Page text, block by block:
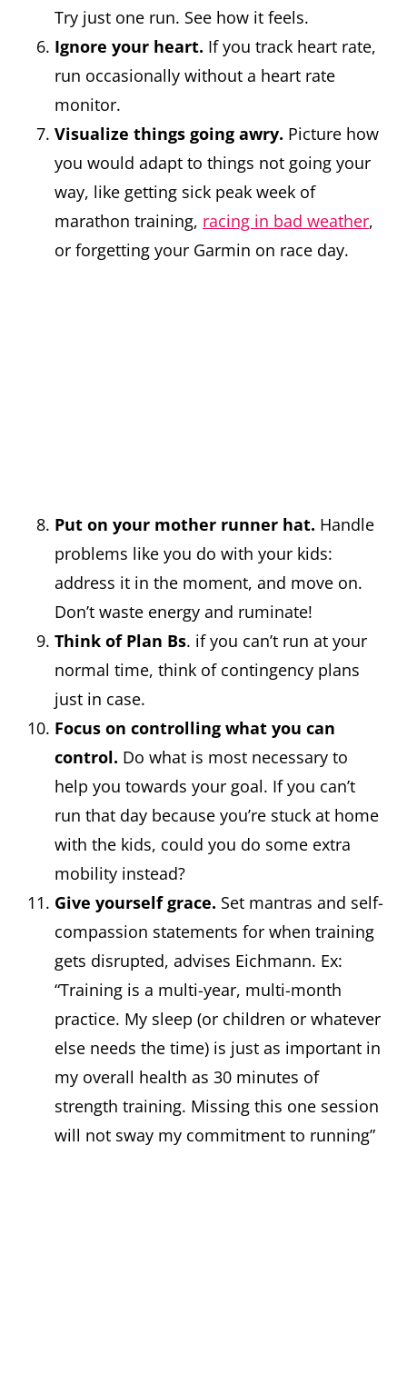
Try just one run. See how it feels.
Ignore your heart. If you track heart rate,
run occasionally without a heart rate
monitor.
Visualize things going awry. Picture how
you would adapt to things not going your
way, like getting sick peak week of
marathon training, racing in bad weather,
or forgetting your Garmin on race day.
Put on your mother runner hat. Handle
problems like you do with your kids:
address it in the moment, and move on.
Don’t waste energy and ruminate!
Think of Plan Bs. if you can’t run at your
normal time, think of contingency plans
just in case.
Focus on controlling what you can
control. Do what is most necessary to
help you towards your goal. If you can’t
run that day because you’re stuck at home
with the kids, could you do some extra
mobility instead?
Give yourself grace. Set mantras and self-
compassion statements for when training
gets disrupted, advises Eichmann. Ex:
“Training is a multi-year, multi-month
practice. My sleep (or children or whatever
else needs the time) is just as important in
my overall health as 30 minutes of
strength training. Missing this one session
will not sway my commitment to running”